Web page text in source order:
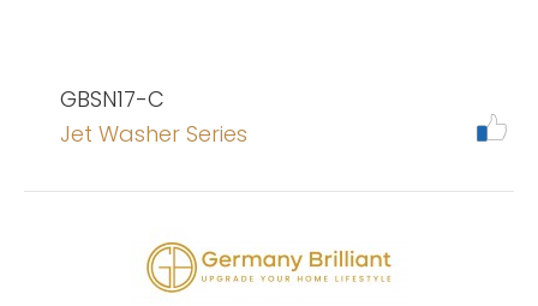
GBSN17-C
Jet Washer Series